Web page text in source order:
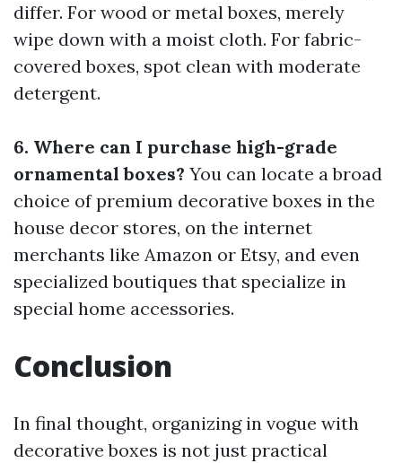
differ. For wood or metal boxes, merely
wipe down with a moist cloth. For fabric-
covered boxes, spot clean with moderate
detergent.
6. Where can I purchase high-grade
ornamental boxes? You can locate a broad
choice of premium decorative boxes in the
house decor stores, on the internet
merchants like Amazon or Etsy, and even
specialized boutiques that specialize in
special home accessories.
Conclusion
In final thought, organizing in vogue with
decorative boxes is not just practical